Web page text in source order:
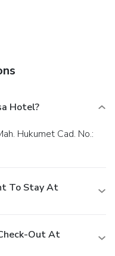
Hotel?
To Stay At
Out At